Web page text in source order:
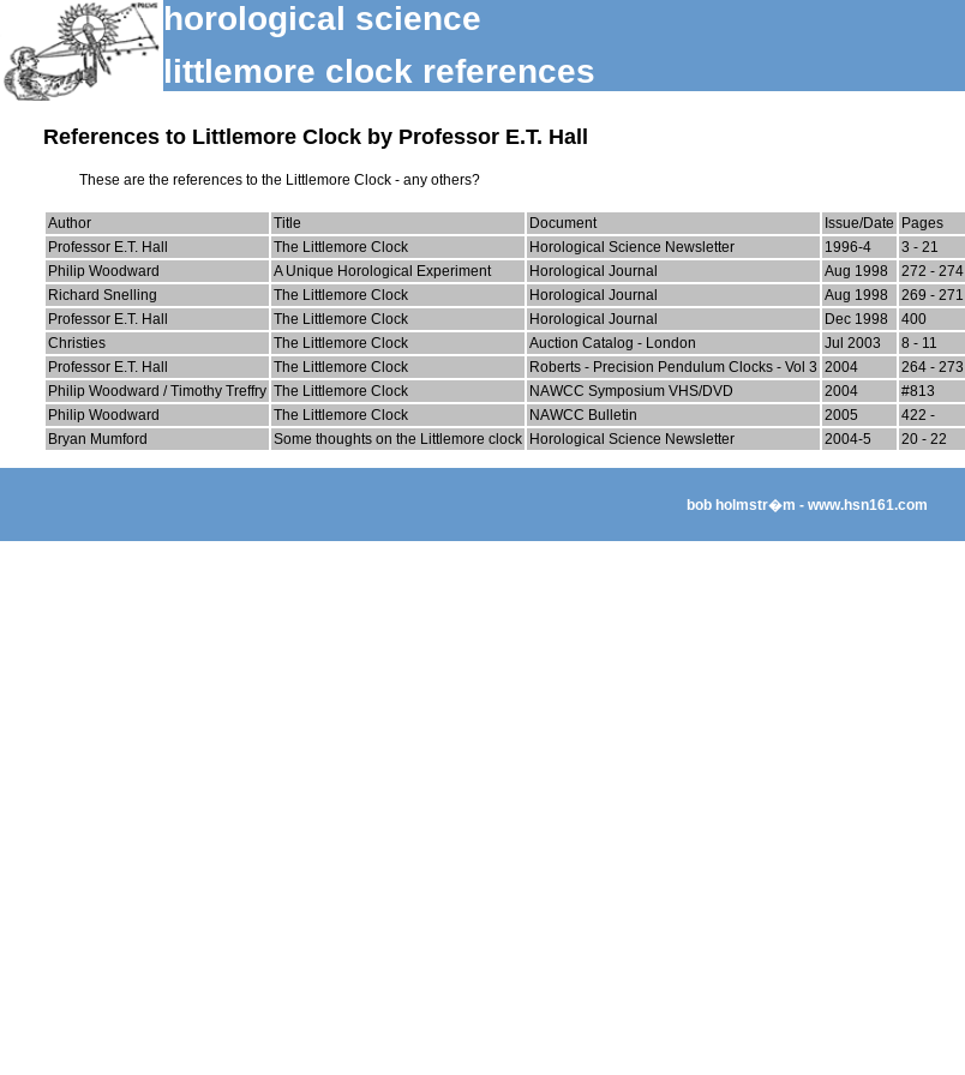
horological science
littlemore clock references
References to Littlemore Clock by Professor E.T. Hall
These are the references to the Littlemore Clock - any others?
Author Title Document Issue/Date
Pages
Professor E.T. Hall
The Littlemore Clock Horological Science Newsletter 1996-4
3 - 21
Philip Woodward
A Unique Horological Experiment Horological Journal Aug 1998
272 - 274
Richard Snelling
The Littlemore Clock Horological Journal Aug 1998
269 - 271
Professor E.T. Hall
The Littlemore Clock Horological Journal Dec 1998
400
Christies
The Littlemore Clock Auction Catalog - London Jul 2003
8 - 11
Professor E.T. Hall
The Littlemore Clock Roberts - Precision Pendulum Clocks - Vol 3 2004
264 - 273
Philip Woodward / Timothy Treffry The Littlemore Clock NAWCC Symposium VHS/DVD 2004
#813
Philip Woodward
The Littlemore Clock NAWCC Bulletin 2005
422 -
Bryan Mumford
Some thoughts on the Littlemore clock Horological Science Newsletter 2004-5 20 - 22
bob holmstr�m - www.hsn161.com